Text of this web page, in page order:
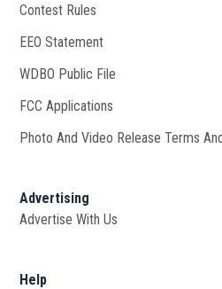
Contest Rules
EEO Statement
WDBO Public File
FCC Applications
Photo And Video Release Terms
Advertising
Advertise With Us
Help